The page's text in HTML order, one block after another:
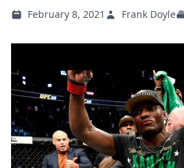
February 8, 2021 Frank Doyle